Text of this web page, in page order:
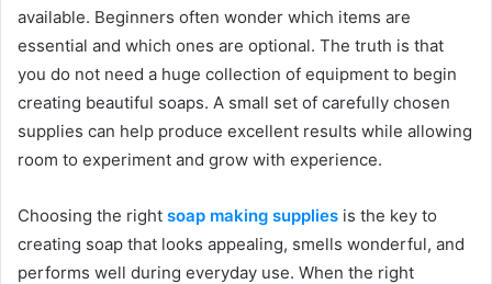
available. Beginners often wonder which items are
essential and which ones are optional. The truth is that
you do not need a huge collection of equipment to begin
creating beautiful soaps. A small set of carefully chosen
supplies can help produce excellent results while allowing
room to experiment and grow with experience.
Choosing the right soap making supplies is the key to
creating soap that looks appealing, smells wonderful, and
performs well during everyday use. When the right